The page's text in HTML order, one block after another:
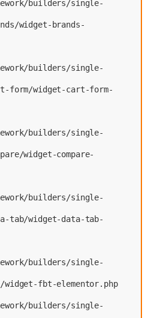
widget-brands-
form/widget-cart-form-
widget-compare-
tab/widget-data-tab-
fbt-elementor.php